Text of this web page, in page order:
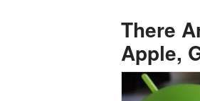
There
Apple,